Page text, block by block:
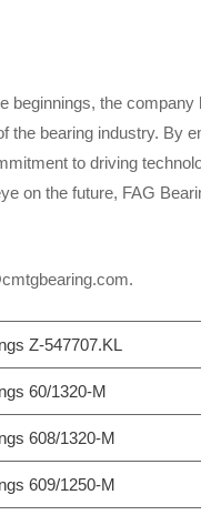
beginnings, the company
the bearing industry. By
to driving
on the future, FAG
Z-547707.KL
60/1320-M
608/1320-M
609/1250-M